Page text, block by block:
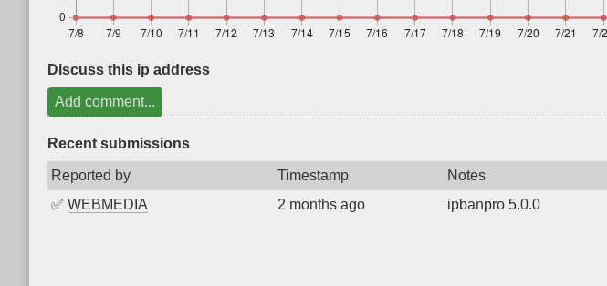
Discuss this ip address
Add comment...
Recent submissions
Reported by Timestamp Notes
✅ WEBMEDIA 2 months ago ipbanpro 5.0.0